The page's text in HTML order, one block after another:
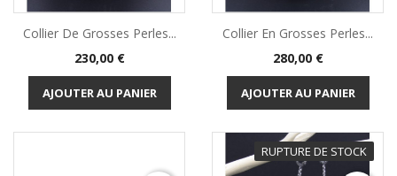
Collier De Grosses Perles...
Prix
230,00 €
AJOUTER AU PANIER
Collier En Grosses Perles...
Prix
280,00 €
AJOUTER AU PANIER
RUPTURE DE STOCK